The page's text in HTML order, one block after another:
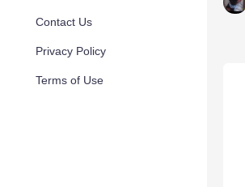
Contact Us
Privacy Policy
Terms of Use